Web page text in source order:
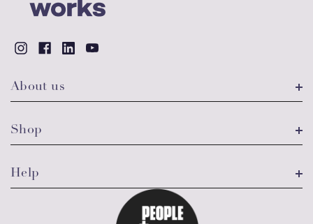
About us
Shop
Help